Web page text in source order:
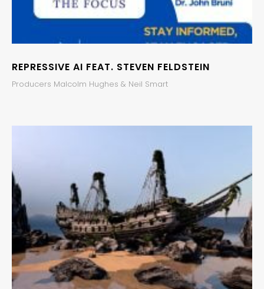
REPRESSIVE AI FEAT. STEVEN FELDSTEIN
Producers Malcolm Hughes & Neil Smart